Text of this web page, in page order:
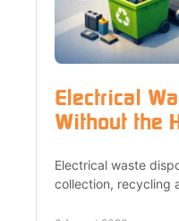
Electrical
Without the
Electrical waste
collection, recycling